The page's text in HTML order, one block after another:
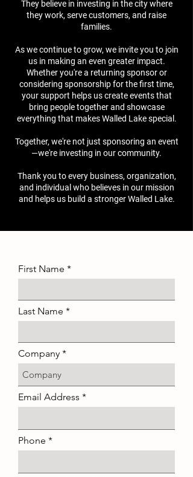
They believe in investing in the city where
they work, serve customers, and raise
families.
As we continue to grow, we invite you to join
us in making an even greater impact.
Whether you're a returning sponsor or
considering sponsorship for the first time,
your support helps us create events that
bring people together and showcase
everything that makes Walled Lake special.
Together, we're not just sponsoring an event
—we're investing in our community.
Thank you to every business, organization,
and individual who believes in our mission
and helps us build a stronger Walled Lake.
First Name
Last Name
Company
Email Address
Phone